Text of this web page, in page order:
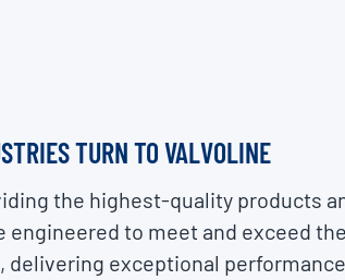
TURN TO VALVOLINE
the highest-quality products
engineered to meet and exceed
delivering exceptional